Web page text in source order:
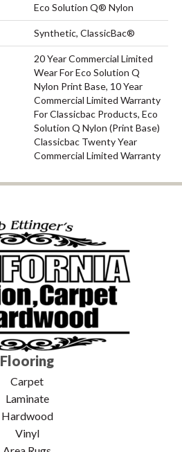
Eco Solution Q® Nylon
Synthetic, ClassicBac®
20 Year Commercial Limited
Wear For Eco Solution Q
Nylon Print Base, 10 Year
Commercial Limited Warranty
For Classicbac Products, Eco
Solution Q Nylon (print Base)
Classicbac Twenty Year
Commercial Limited Warranty
Flooring
Carpet
Laminate
Hardwood
Vinyl